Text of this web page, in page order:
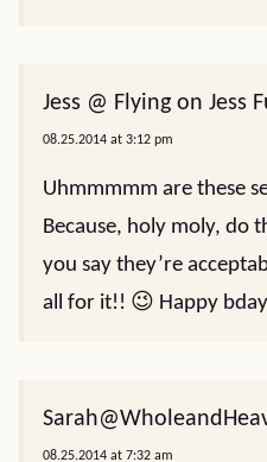
Jess @ Flying on Jess
08.25.2014 at 3:12 pm
Uhmmmmm are these
Because, holy moly, do
you say they’re
all for it!! 😉 Happy
08.25.2014 at 7:32 am